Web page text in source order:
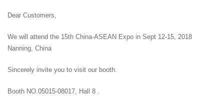
Dear Customers,
We will attend the 15th China-ASEAN Expo in Sept 12-15, 2018
Nanning, China
Sincerely invite you to visit our booth.
Booth NO.05015-08017, Hall 8 .